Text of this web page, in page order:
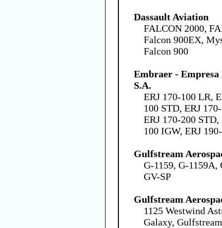
Dassault Aviation
FALCON 2000,
Falcon 900EX,
Falcon 900
Embraer -
S.A.
ERJ 170-100 LR,
100 STD, ERJ
ERJ 170-200
100 IGW, ERJ
Gulfstream
G-1159, G-1159A,
GV-SP
Gulfstream
1125 Westwind
Galaxy,